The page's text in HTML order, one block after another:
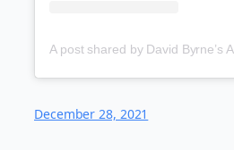
December 28, 2021